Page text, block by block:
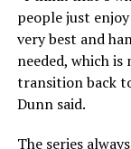
people just
very best and
needed, which
transition back
Dunn said.
The series